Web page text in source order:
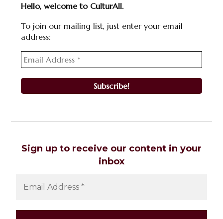
Hello, welcome to CulturAll.
To join our mailing list, just enter your email
address:
Sign up to receive our content in your
inbox